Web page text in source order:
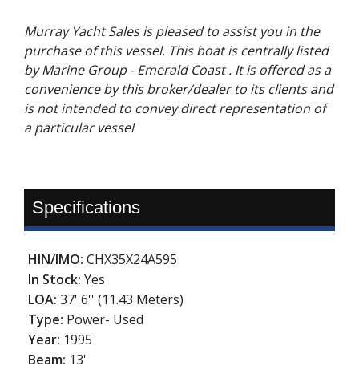
Murray Yacht Sales is pleased to assist you in the
purchase of this vessel. This boat is centrally listed
by Marine Group - Emerald Coast . It is offered as a
convenience by this broker/dealer to its clients and
is not intended to convey direct representation of
a particular vessel
Specifications
HIN/IMO:CHX35X24A595
In Stock:Yes
LOA:37' 6'' (11.43 Meters)
Type: Power- Used
Year: 1995
Beam: 13'